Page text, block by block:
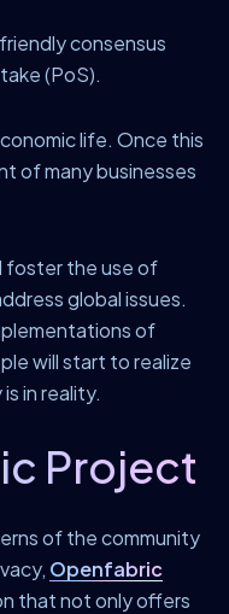
consensus
(PoS).
life. Once this
of many businesses
foster the use of
global issues.
of
will start to realize
in reality.
Project
of the community
Openfabric
that not only offers